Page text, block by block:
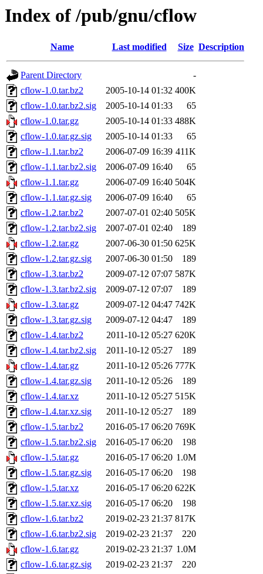
Index of /pub/gnu/cflow
Name Last modified Size Description
Parent Directory
-
cflow-1.0.tar.bz2
2005-10-14 01:32 400K
cflow-1.0.tar.bz2.sig
2005-10-14 01:33
65
cflow-1.0.tar.gz
2005-10-14 01:33 488K
cflow-1.0.tar.gz.sig
2005-10-14 01:33
65
cflow-1.1.tar.bz2
2006-07-09 16:39 411K
cflow-1.1.tar.bz2.sig
2006-07-09 16:40
65
cflow-1.1.tar.gz
2006-07-09 16:40 504K
cflow-1.1.tar.gz.sig
2006-07-09 16:40
65
cflow-1.2.tar.bz2
2007-07-01 02:40 505K
cflow-1.2.tar.bz2.sig
2007-07-01 02:40
189
cflow-1.2.tar.gz
2007-06-30 01:50 625K
cflow-1.2.tar.gz.sig
2007-06-30 01:50
189
cflow-1.3.tar.bz2
2009-07-12 07:07 587K
cflow-1.3.tar.bz2.sig
2009-07-12 07:07
189
cflow-1.3.tar.gz
2009-07-12 04:47 742K
cflow-1.3.tar.gz.sig
2009-07-12 04:47
189
cflow-1.4.tar.bz2
2011-10-12 05:27 620K
cflow-1.4.tar.bz2.sig
2011-10-12 05:27
189
cflow-1.4.tar.gz
2011-10-12 05:26 777K
cflow-1.4.tar.gz.sig
2011-10-12 05:26
189
cflow-1.4.tar.xz
2011-10-12 05:27 515K
cflow-1.4.tar.xz.sig
2011-10-12 05:27
189
cflow-1.5.tar.bz2
2016-05-17 06:20 769K
cflow-1.5.tar.bz2.sig
2016-05-17 06:20
198
cflow-1.5.tar.gz
2016-05-17 06:20 1.0M
cflow-1.5.tar.gz.sig
2016-05-17 06:20
198
cflow-1.5.tar.xz
2016-05-17 06:20 622K
cflow-1.5.tar.xz.sig
2016-05-17 06:20
198
cflow-1.6.tar.bz2
2019-02-23 21:37 817K
cflow-1.6.tar.bz2.sig
2019-02-23 21:37
220
cflow-1.6.tar.gz
2019-02-23 21:37 1.0M
cflow-1.6.tar.gz.sig
2019-02-23 21:37
220